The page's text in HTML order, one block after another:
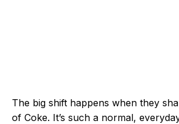
The big shift happens when they
of Coke. It’s such a normal,